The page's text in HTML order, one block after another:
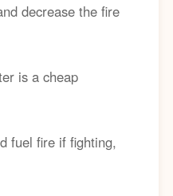
decrease the fire
is a cheap
fuel fire if fighting,